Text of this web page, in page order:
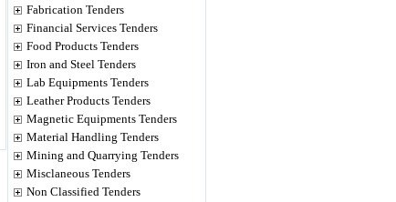
Fabrication Tenders
Financial Services Tenders
Food Products Tenders
Iron and Steel Tenders
Lab Equipments Tenders
Leather Products Tenders
Magnetic Equipments Tenders
Material Handling Tenders
Mining and Quarrying Tenders
Misclaneous Tenders
Non Classified Tenders